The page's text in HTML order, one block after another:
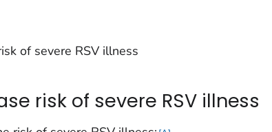
of severe RSV illness
risk of severe RSV illness